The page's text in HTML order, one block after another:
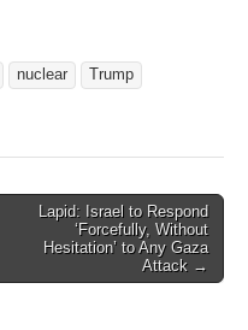
nuclear
Trump
Lapid: Israel to Respond
‘Forcefully, Without
Hesitation’ to Any Gaza
Attack →